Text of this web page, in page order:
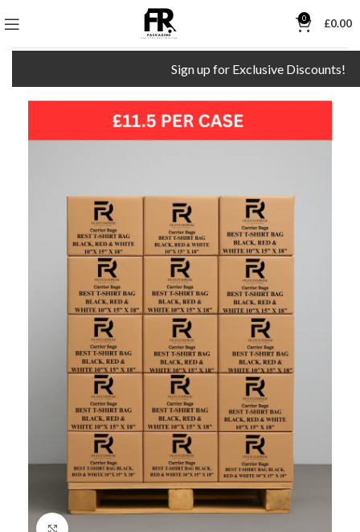
0 £0.00
Sign up for Exclusive Discounts!